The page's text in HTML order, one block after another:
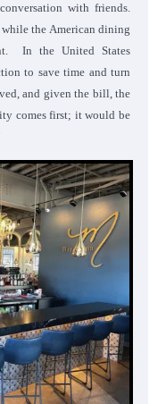
with friends.
the American dining
In the United States
to save time and turn
and given the bill, the
comes first; it would be